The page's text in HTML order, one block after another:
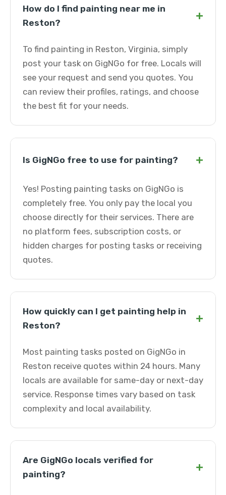
How do I find painting near me in
Reston?
+
To find painting in Reston, Virginia, simply
post your task on GigNGo for free. Locals will
see your request and send you quotes. You
can review their profiles, ratings, and choose
the best fit for your needs.
Is GigNGo free to use for painting? +
Yes! Posting painting tasks on GigNGo is
completely free. You only pay the local you
choose directly for their services. There are
no platform fees, subscription costs, or
hidden charges for posting tasks or receiving
quotes.
How quickly can I get painting help in
Reston?
+
Most painting tasks posted on GigNGo in
Reston receive quotes within 24 hours. Many
locals are available for same-day or next-day
service. Response times vary based on task
complexity and local availability.
Are GigNGo locals verified for
painting?
+